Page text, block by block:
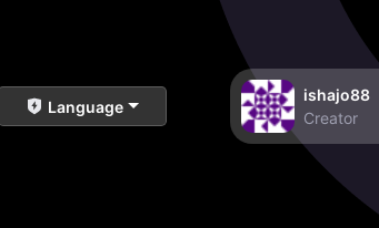
Language
ishajo88
Creator